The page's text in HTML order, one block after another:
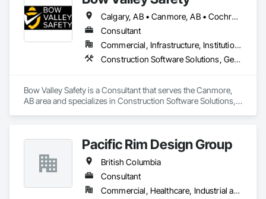
Calgary, AB • Canmore, AB • Cochrane, AB • Alberta • British Columbia
Consultant
Commercial, Infrastructure, Institutional
Construction Software Solutions, General Construction Management, Job Site Data Collection and Reporting, Project Management, Safety Specialties
Bow Valley Safety is a Consultant that serves the Canmore,
AB area and specializes in Construction Software Solutions,
Pacific Rim Design Group
British Columbia
Consultant
Commercial, Healthcare, Industrial and Energy, Infrastructure, Institutional, Residential